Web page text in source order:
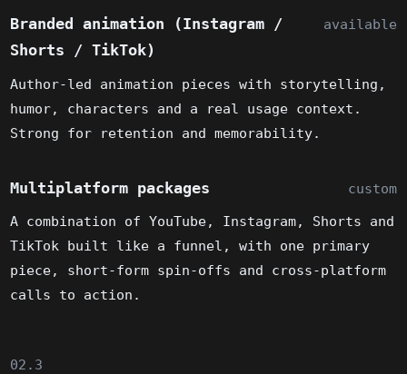
Branded animation (Instagram /
Shorts / TikTok)
available
Author-led animation pieces with storytelling,
humor, characters and a real usage context.
Strong for retention and memorability.
Multiplatform packages custom
A combination of YouTube, Instagram, Shorts and
TikTok built like a funnel, with one primary
piece, short-form spin-offs and cross-platform
calls to action.
02.3